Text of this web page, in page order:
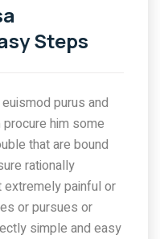
Steps
purus and
him some
that are bound
rationally
painful or
or pursues or
simple and easy